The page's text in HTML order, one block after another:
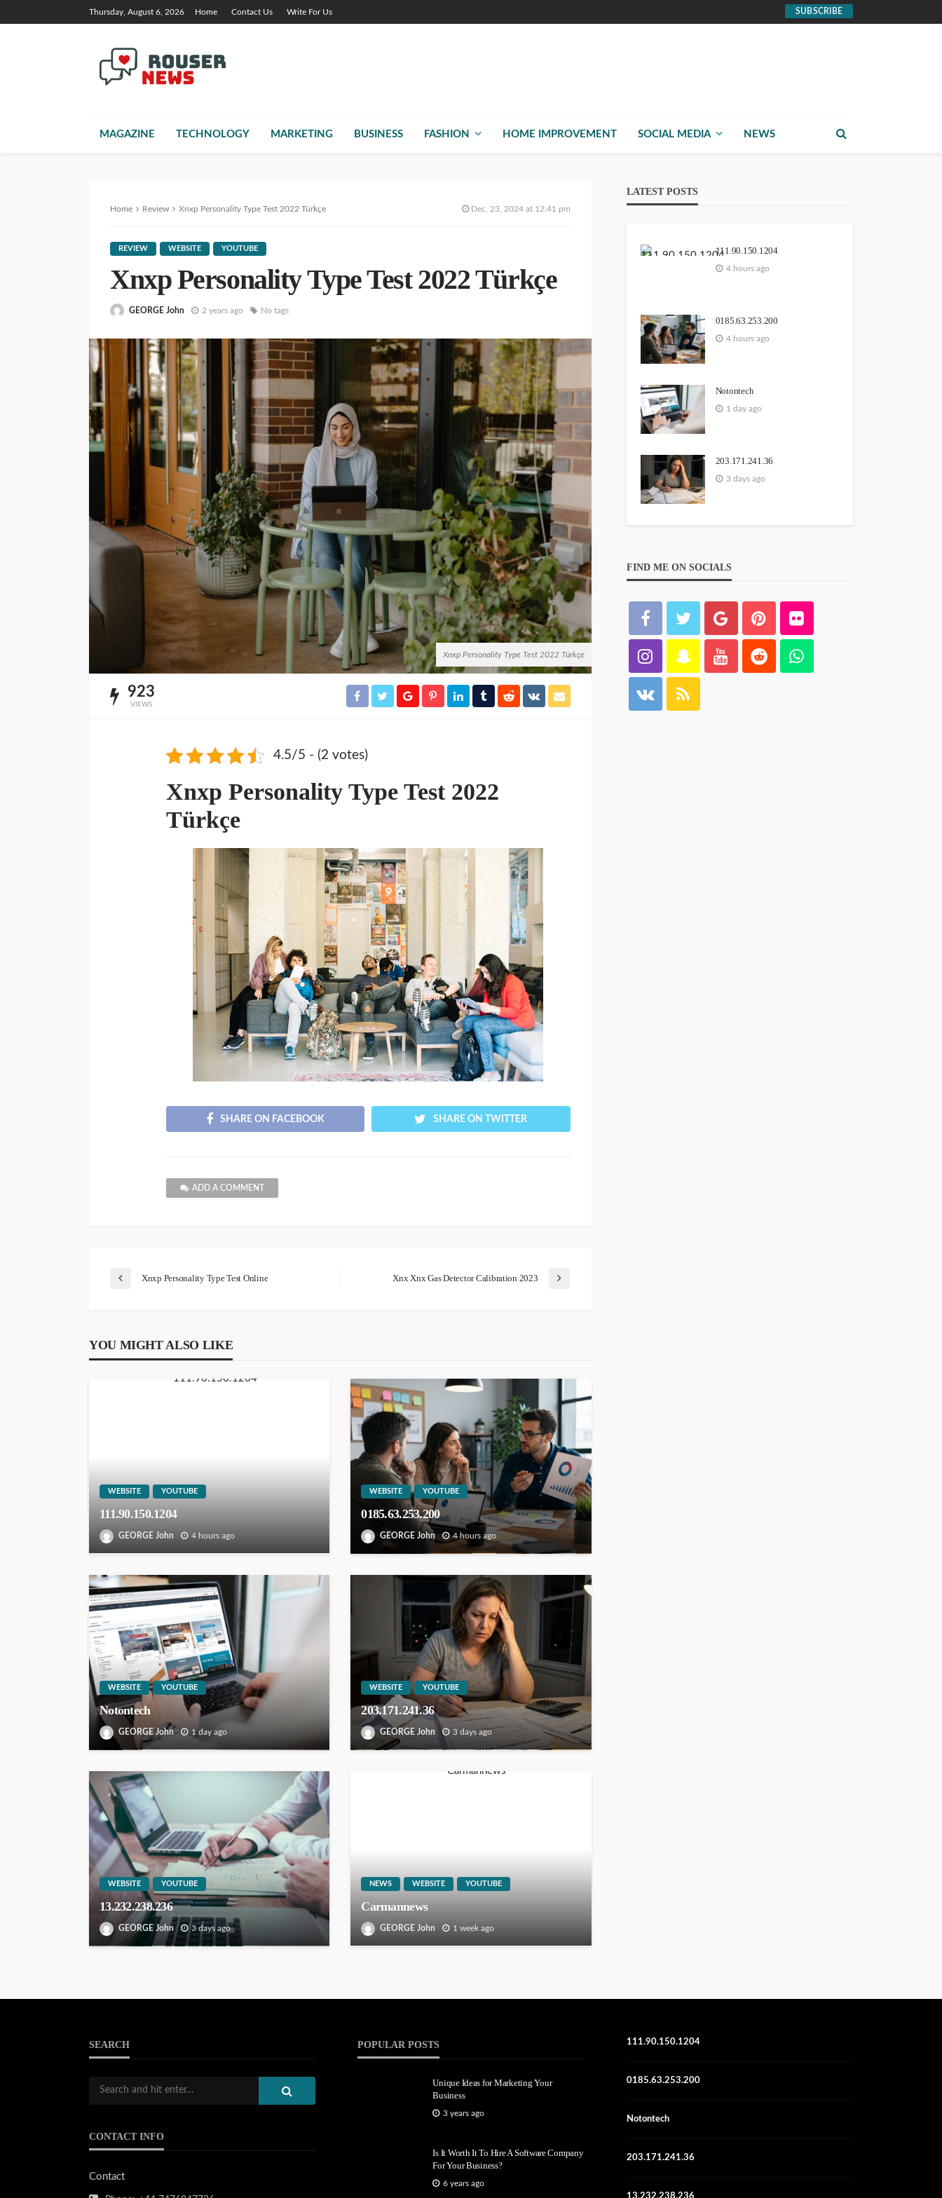
Thursday, August 6, 2026 Home Contact Us Write For Us SUBSCRIBE
MAGAZINE TECHNOLOGY MARKETING BUSINESS FASHION HOME IMPROVEMENT SOCIAL MEDIA NEWS
Home Review Xnxp Personality Type Test 2022 Türkçe Dec. 23, 2024 at 12:41 pm
REVIEW WEBSITE YOUTUBE
Xnxp Personality Type Test 2022 Türkçe
GEORGE John 2 years ago No tags
Xnxp Personality Type Test 2022 Türkçe
923
VIEWS
4.5/5 - (2 votes)
Xnxp Personality Type Test 2022
Türkçe
SHARE ON FACEBOOK SHARE ON TWITTER
ADD A COMMENT
Xnxp Personality Type Test Online Xnx Xnx Gas Detector Calibration 2023
YOU MIGHT ALSO LIKE
WEBSITE YOUTUBE
111.90.150.1204
GEORGE John 4 hours ago
WEBSITE YOUTUBE
0185.63.253.200
GEORGE John 4 hours ago
WEBSITE YOUTUBE
Notontech
GEORGE John 1 day ago
WEBSITE YOUTUBE
203.171.241.36
GEORGE John 3 days ago
WEBSITE YOUTUBE
13.232.238.236
GEORGE John 3 days ago
NEWS WEBSITE YOUTUBE
Carmannews
GEORGE John 1 week ago
LATEST POSTS
111.90.150.1204
4 hours ago
0185.63.253.200
4 hours ago
Notontech
1 day ago
203.171.241.36
3 days ago
FIND ME ON SOCIALS
SEARCH
CONTACT INFO
Contact
POPULAR POSTS
Unique Ideas for Marketing Your
Business
3 years ago
Is It Worth It To Hire A Software Company
For Your Business?
6 years ago
111.90.150.1204
0185.63.253.200
Notontech
203.171.241.36
13.232.238.236